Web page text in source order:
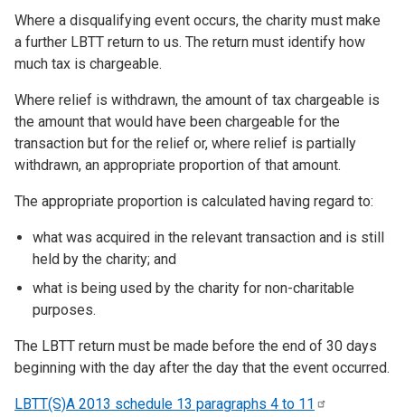
Where a disqualifying event occurs, the charity must make
a further LBTT return to us. The return must identify how
much tax is chargeable.
Where relief is withdrawn, the amount of tax chargeable is
the amount that would have been chargeable for the
transaction but for the relief or, where relief is partially
withdrawn, an appropriate proportion of that amount.
The appropriate proportion is calculated having regard to:
what was acquired in the relevant transaction and is still
held by the charity; and
what is being used by the charity for non-charitable
purposes.
The LBTT return must be made before the end of 30 days
beginning with the day after the day that the event occurred.
LBTT(S)A 2013 schedule 13 paragraphs 4 to 11